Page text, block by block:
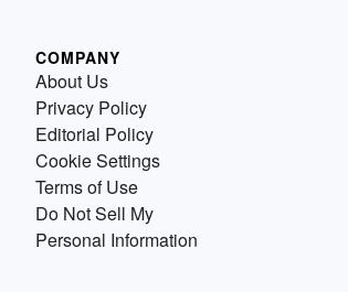
COMPANY
About Us
Privacy Policy
Editorial Policy
Cookie Settings
Terms of Use
Do Not Sell My
Personal Information